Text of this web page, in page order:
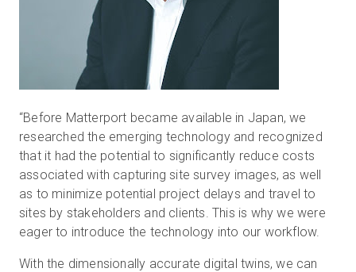
“Before Matterport became available in Japan, we
researched the emerging technology and recognized
that it had the potential to significantly reduce costs
associated with capturing site survey images, as well
as to minimize potential project delays and travel to
sites by stakeholders and clients. This is why we were
eager to introduce the technology into our workflow.
With the dimensionally accurate digital twins, we can